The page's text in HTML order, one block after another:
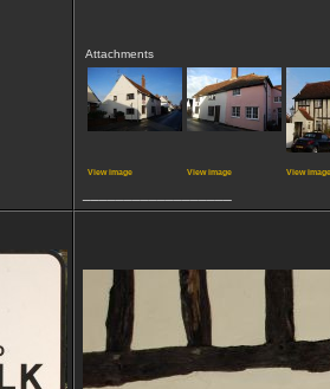
Attachments
View image View image View image